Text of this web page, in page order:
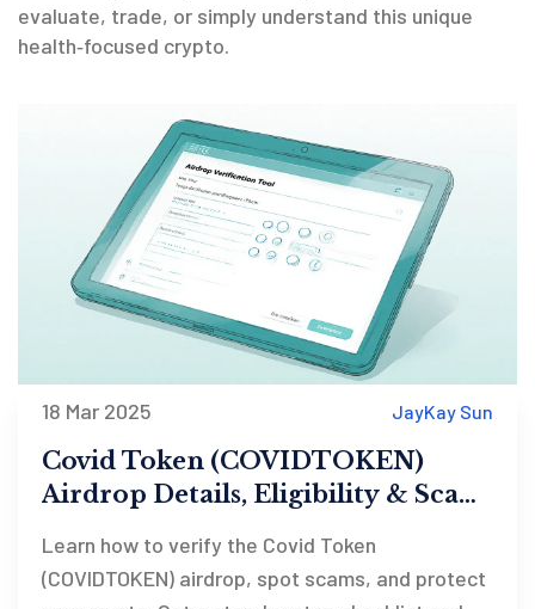
evaluate, trade, or simply understand this unique
health‑focused crypto.
18 Mar 2025 JayKay Sun
Covid Token (COVIDTOKEN)
Airdrop Details, Eligibility & Scam
Learn how to verify the Covid Token
(COVIDTOKEN) airdrop, spot scams, and protect